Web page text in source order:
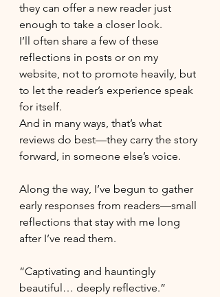
they can offer a new reader just
enough to take a closer look.
I’ll often share a few of these
reflections in posts or on my
website, not to promote heavily, but
to let the reader’s experience speak
for itself.
And in many ways, that’s what
reviews do best—they carry the story
forward, in someone else’s voice.
Along the way, I’ve begun to gather
early responses from readers—small
reflections that stay with me long
after I’ve read them.
“Captivating and hauntingly
beautiful… deeply reflective.”